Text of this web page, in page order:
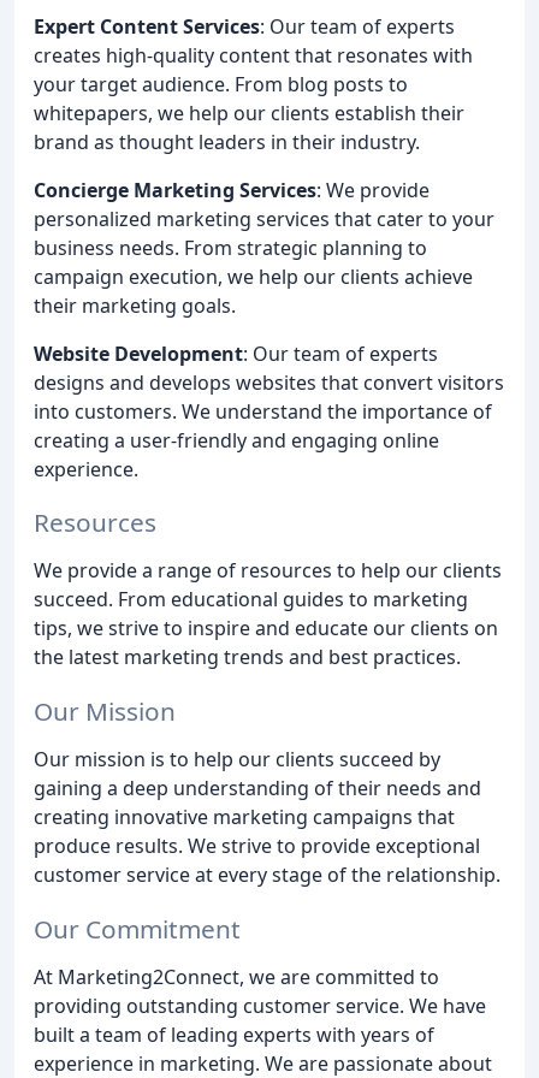
Expert Content Services: Our team of experts
creates high-quality content that resonates with
your target audience. From blog posts to
whitepapers, we help our clients establish their
brand as thought leaders in their industry.
Concierge Marketing Services: We provide
personalized marketing services that cater to your
business needs. From strategic planning to
campaign execution, we help our clients achieve
their marketing goals.
Website Development: Our team of experts
designs and develops websites that convert visitors
into customers. We understand the importance of
creating a user-friendly and engaging online
experience.
Resources
We provide a range of resources to help our clients
succeed. From educational guides to marketing
tips, we strive to inspire and educate our clients on
the latest marketing trends and best practices.
Our Mission
Our mission is to help our clients succeed by
gaining a deep understanding of their needs and
creating innovative marketing campaigns that
produce results. We strive to provide exceptional
customer service at every stage of the relationship.
Our Commitment
At Marketing2Connect, we are committed to
providing outstanding customer service. We have
built a team of leading experts with years of
experience in marketing. We are passionate about